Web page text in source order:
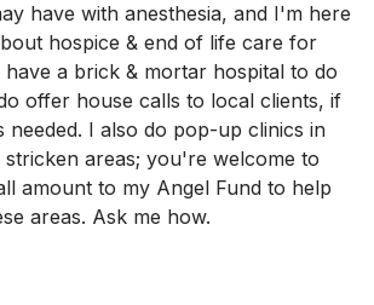
have with anesthesia, and I'm here
hospice & end of life care for
a brick & mortar hospital to do
offer house calls to local clients, if
needed. I also do pop-up clinics in
areas; you're welcome to
amount to my Angel Fund to help
areas. Ask me how.